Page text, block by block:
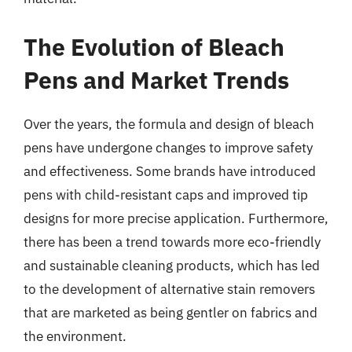
The Evolution of Bleach
Pens and Market Trends
Over the years, the formula and design of bleach
pens have undergone changes to improve safety
and effectiveness. Some brands have introduced
pens with child-resistant caps and improved tip
designs for more precise application. Furthermore,
there has been a trend towards more eco-friendly
and sustainable cleaning products, which has led
to the development of alternative stain removers
that are marketed as being gentler on fabrics and
the environment.